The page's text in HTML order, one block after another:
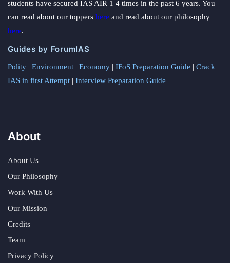
students have secured IAS AIR 1 4 times in the past 6 years. You
can read about our toppers here and read about our philosophy
here.
Guides by ForumIAS
Polity | Environment | Economy | IFoS Preparation Guide | Crack
IAS in first Attempt | Interview Preparation Guide
About
About Us
Our Philosophy
Work With Us
Our Mission
Credits
Team
Privacy Policy